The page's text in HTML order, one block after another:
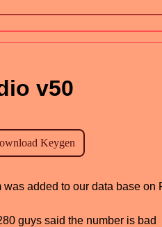
v50
added to our data base on
guys said the number is bad